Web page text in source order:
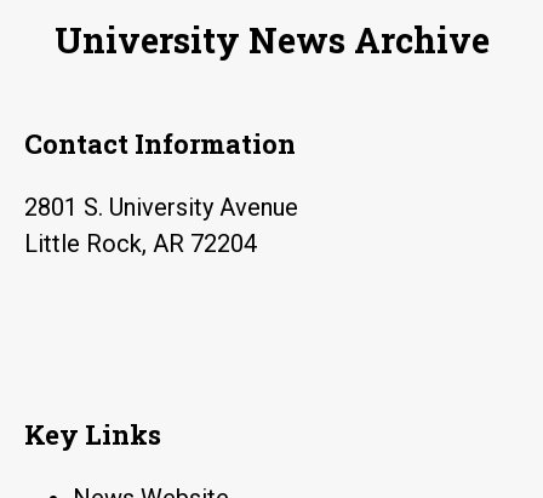
University News Archive
Contact Information
2801 S. University Avenue
Little Rock, AR 72204
Key Links